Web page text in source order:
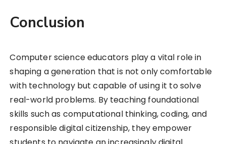
Conclusion
Computer science educators play a vital role in
shaping a generation that is not only comfortable
with technology but capable of using it to solve
real-world problems. By teaching foundational
skills such as computational thinking, coding, and
responsible digital citizenship, they empower